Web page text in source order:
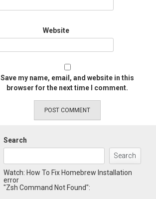
Website
Save my name, email, and website in this
browser for the next time I comment.
Search
Search
Watch: How To Fix Homebrew Installation
error
"Zsh Command Not Found":